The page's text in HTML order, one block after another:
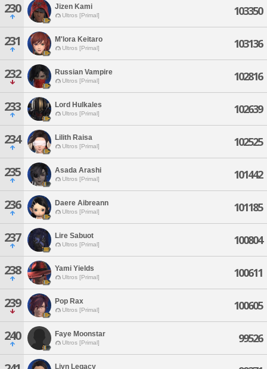
230 Jizen Kami
Ultros [Primal] 103350
231 M'lora Keitaro
Ultros [Primal] 103136
232 Russian Vampire
Ultros [Primal] 102816
233 Lord Hulkales
Ultros [Primal] 102639
234 Lilith Raisa
Ultros [Primal] 102525
235 Asada Arashi
Ultros [Primal] 101442
236 Daere Aibreann
Ultros [Primal] 101185
237 Lire Sabuot
Ultros [Primal] 100804
238 Yami Yields
Ultros [Primal] 100611
239 Pop Rax
Ultros [Primal] 100605
240 Faye Moonstar
Ultros [Primal] 99526
Livn Legacy